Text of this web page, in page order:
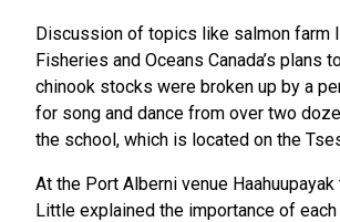
Discussion of topics like salmon farm
Fisheries and Oceans Canada’s plans
chinook stocks were broken up by a
for song and dance from over two
the school, which is located on the
At the Port Alberni venue
Little explained the importance of